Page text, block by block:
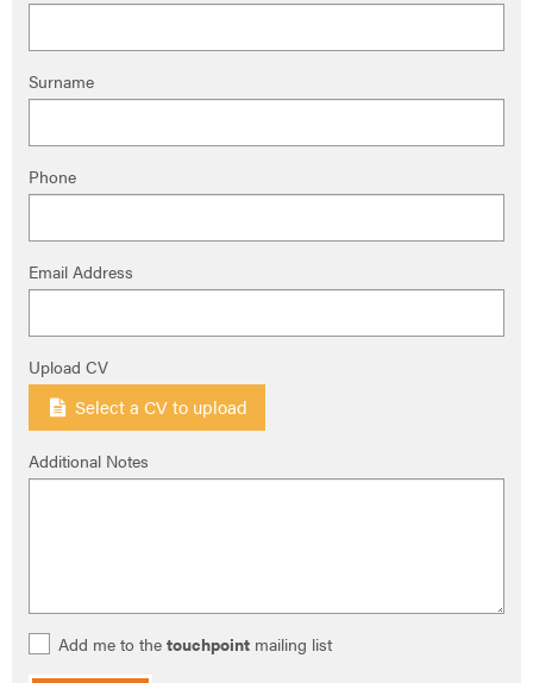
Surname
Phone
Email Address
Upload CV
Select a CV to upload
Additional Notes
Add me to the touchpoint mailing list